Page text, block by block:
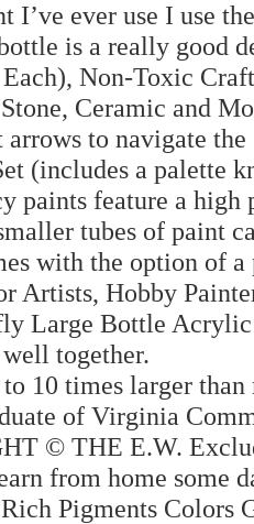
I’ve ever use I use
is a really good
Non-Toxic
Stone, Ceramic and
to navigate
(includes a palette
paints feature a
tubes of paint
with the option of
Artists, Hobby
Large Bottle
together.
10 times larger
of Virginia
© THE E.W.
from home some
Pigments